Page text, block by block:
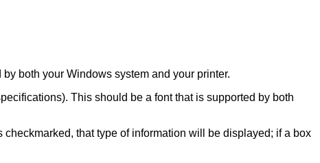
both your Windows system and your printer.
This should be a font that is supported by both
that type of information will be displayed; if a box